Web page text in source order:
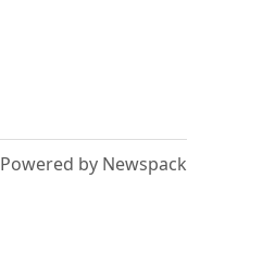
Powered by Newspack